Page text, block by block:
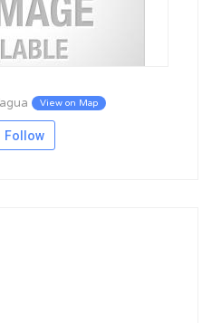
View on Map
Follow